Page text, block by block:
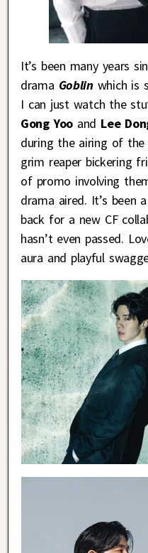
It’s been many years
drama Goblinwhich is
I can just watch the
Gong Yooand Lee
during the airing of
grim reaper bickering
of promo involving
drama aired. It’s been
back for a new CF
hasn’t even passed.
aura and playful